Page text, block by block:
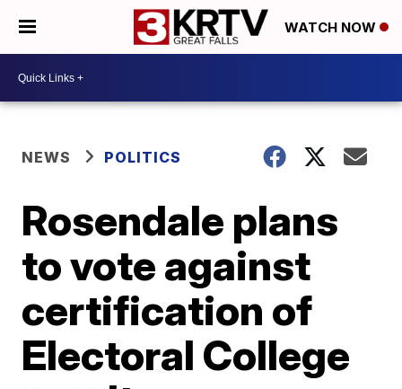
WATCH NOW
NEWS POLITICS
Rosendale plans
to vote against
certification of
Electoral College